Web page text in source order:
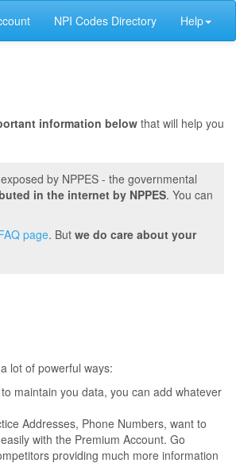
NPI Codes Directory Help
information belowthat will help you
by NPPES - the governmental
in the internet by NPPES. You can
page. But we do care about your
lot of powerful ways:
maintain you data, you can add whatever
Addresses, Phone Numbers, want to
with the Premium Account. Go
providing much more information